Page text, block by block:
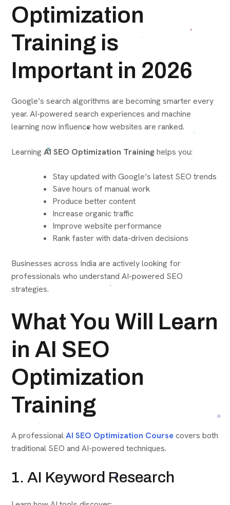
Optimization
Training is
Important in 2026
Google’s search algorithms are becoming smarter every
year. AI-powered search experiences and machine
learning now influence how websites are ranked.
Learning AI SEO Optimization Traininghelps you:
Stay updated with Google’s latest SEO trends
Save hours of manual work
Produce better content
Increase organic traffic
Improve website performance
Rank faster with data-driven decisions
Businesses across India are actively looking for
professionals who understand AI-powered SEO
strategies.
What You Will Learn
in AI SEO
Optimization
Training
A professionalAI SEO Optimization Coursecovers both
traditional SEO and AI-powered techniques.
1. AI Keyword Research